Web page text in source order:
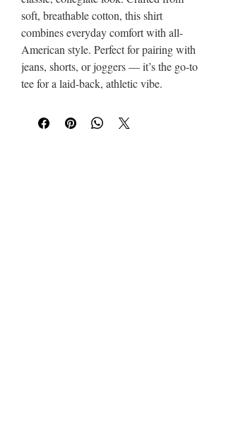
soft, breathable cotton, this shirt
combines everyday comfort with all-
American style. Perfect for pairing with
jeans, shorts, or joggers — it’s the go-to
tee for a laid-back, athletic vibe.